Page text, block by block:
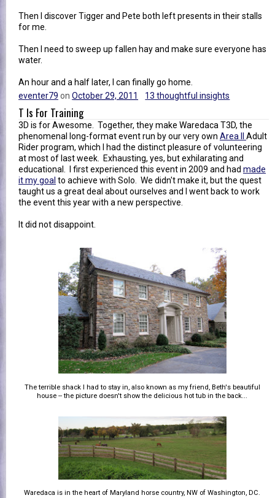
Then I discover Tigger and Pete both left presents in their stalls
for me.
Then I need to sweep up fallen hay and make sure everyone has
water.
An hour and a half later, I can finally go home.
eventer79 on October 29, 2011 13 thoughtful insights
T Is For Training
3D is for Awesome. Together, they make Waredaca T3D, the
phenomenal long-format event run by our very own Area II Adult
Rider program, which I had the distinct pleasure of volunteering
at most of last week. Exhausting, yes, but exhilarating and
educational. I first experienced this event in 2009 and had made
it my goal to achieve with Solo. We didn't make it, but the quest
taught us a great deal about ourselves and I went back to work
the event this year with a new perspective.
It did not disappoint.
The terrible shack I had to stay in, also known as my friend, Beth's beautiful
house -- the picture doesn't show the delicious hot tub in the back...
Waredaca is in the heart of Maryland horse country, NW of Washington, DC.